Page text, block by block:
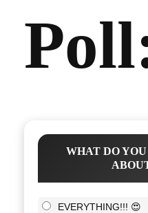
WHAT DO
EVERYTHING!!! 😍